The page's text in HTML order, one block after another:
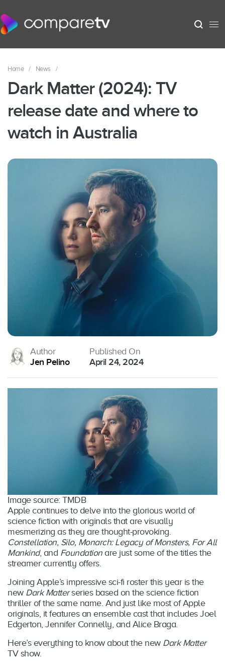
Home / News /
Dark Matter (2024): TV
release date and where to
watch in Australia
Author
Jen Pelino
Published On
April 24, 2024
Image source: TMDB
Apple continues to delve into the glorious world of
science fiction with originals that are visually
mesmerizing as they are thought-provoking.
Constellation, Silo, Monarch: Legacy of Monsters, For All
Mankind, and Foundationare just some of the titles the
streamer currently offers.
Joining Apple’s impressive sci-fi roster this year is the
new Dark Matterseries based on the science fiction
thriller of the same name. And just like most of Apple
originals, it features an ensemble cast that includes Joel
Edgerton, Jennifer Connelly, and Alice Braga.
Here’s everything to know about the new Dark Matter
TV show.